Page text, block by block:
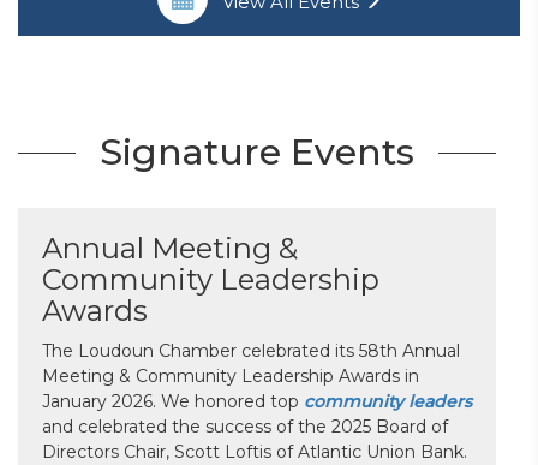
Signature Events
Annual Meeting &
Community Leadership
Awards
The Loudoun Chamber celebrated its 58th Annual
Meeting & Community Leadership Awards in
January 2026. We honored top community leaders
and celebrated the success of the 2025 Board of
Directors Chair, Scott Loftis of Atlantic Union Bank.